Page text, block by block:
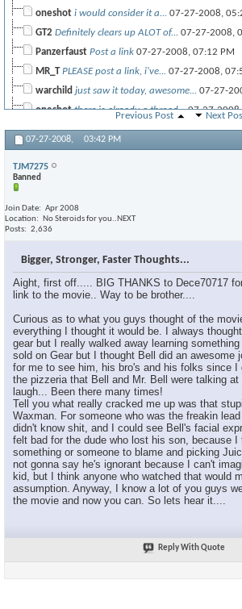
oneshot i would consider it a... 07-27-2008,
GT2 Definitely clears up ALOT of... 07-27-2008,
Panzerfaust Post a link 07-27-2008, 07:12 PM
MR_T PLEASE post a link, i've... 07-27-2008,
warchild just saw it today, awesome... 07-27-
oneshot there is already a thread...07-27-
thetank i thought it was alright....07-27-2008,
Amorphic honestly i wasnt that...07-28-2008,
DSM4Life
james21
MR_T
Greatest movie of 2008, just...
SVTmuscle I agree with Amorphic in the...
Diary of a Mad-man LOL @ Michael Moore...
Yeah bad example. Actually,...
TJM7275 I don't understand why they... 07-28-
Amorphic yeah that was another gripe i...
Emilio_Rebenga I loved the Congressman...07-
Emilio_Rebenga
I also think people who don't...
g0dsend Iam watching it now, its...07-28-2008,
Skully44420 damn i'm gonna have to
Fat Guy I liked the part of the movie...07-28-
SnaX We have to understand that a...07-
Fat Guy :scratch: What are you...07-28-
I disagree Joker..... When...07-28-
Previous Post Next
07-27-2008, 03:42 PM
TJM7275
Banned
Join Date
Apr 2008
Location
No Steroids for you..NEXT
Posts
2,636
Bigger, Stronger, Faster Thoughts...
Aight, first off..... BIG THANKS to Dece70717
link to the movie.. Way to be brother....
Curious as to what you guys thought of the
everything I thought it would be. I always
gear but I really walked away learning
sold on Gear but I thought Bell did an awesome
for me to see him, his bro's and his folks since I
the pizzeria that Bell and Mr. Bell were talking
laugh... Been there many times!
Tell you what really cracked me up was that
Waxman. For someone who was the freakin
didn't know shit, and I could see Bell's facial
felt bad for the dude who lost his son, because
something or someone to blame and picking
not gonna say he's ignorant because I can't
kid, but I think anyone who watched that would
assumption. Anyway, I know a lot of you guys
the movie and now you can. So lets hear it....
Reply With Quote